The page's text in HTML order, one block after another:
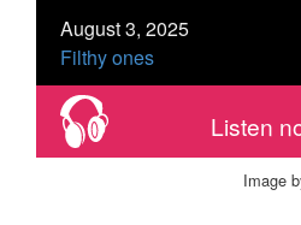
August 3, 2025
Filthy ones
Listen
Image